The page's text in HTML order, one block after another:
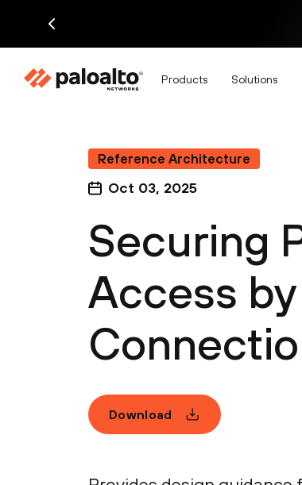
Products Solutions
Reference Architecture
Oct 03, 2025
Securing
Access
Download